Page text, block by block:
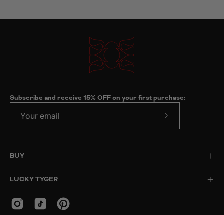
Subscribe and receive 15% OFF on your first purchase:
BUY
LUCKY TYGER